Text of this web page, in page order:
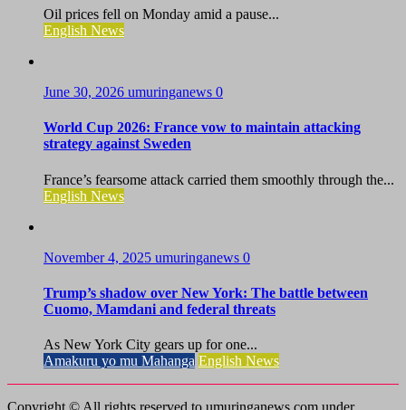
Oil prices fell on Monday amid a pause...
English News
June 30, 2026 umuringanews 0
World Cup 2026: France vow to maintain attacking
strategy against Sweden
France’s fearsome attack carried them smoothly through the...
English News
November 4, 2025 umuringanews 0
Trump’s shadow over New York: The battle between
Cuomo, Mamdani and federal threats
As New York City gears up for one...
Amakuru yo mu Mahanga English News